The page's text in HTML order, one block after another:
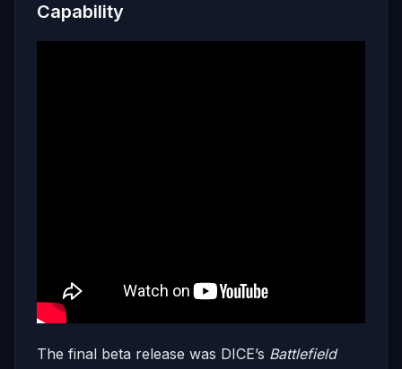
Capability
The final beta release was DICE’s Battlefield